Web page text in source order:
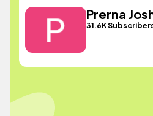
Prerna
31.6K